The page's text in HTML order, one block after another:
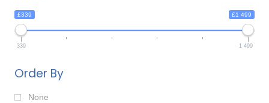
£339 £1 499
339 1 499
Order By
None